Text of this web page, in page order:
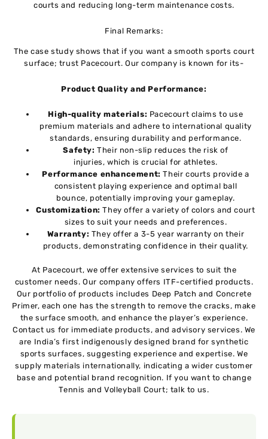
courts and reducing long-term maintenance costs.
Final Remarks:
The case study shows that if you want a smooth sports court
surface; trust Pacecourt. Our company is known for its-
Product Quality and Performance:
High-quality materials: Pacecourt claims to use
premium materials and adhere to international quality
standards, ensuring durability and performance.
Safety: Their non-slip reduces the risk of
injuries, which is crucial for athletes.
Performance enhancement: Their courts provide a
consistent playing experience and optimal ball
bounce, potentially improving your gameplay.
Customization: They offer a variety of colors and court
sizes to suit your needs and preferences.
Warranty: They offer a 3-5 year warranty on their
products, demonstrating confidence in their quality.
At Pacecourt, we offer extensive services to suit the
customer needs. Our company offers ITF-certified products.
Our portfolio of products includes Deep Patch and Concrete
Primer, each one has the strength to remove the cracks, make
the surface smooth, and enhance the player’s experience.
Contact us for immediate products, and advisory services. We
are India’s first indigenously designed brand for synthetic
sports surfaces, suggesting experience and expertise. We
supply materials internationally, indicating a wider customer
base and potential brand recognition. If you want to change
Tennis and Volleyball Court; talk to us.